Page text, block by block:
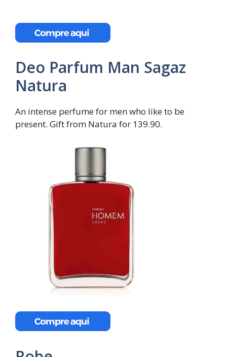
Deo Parfum Man Sagaz
Natura
An intense perfume for men who like to be
present. Gift from Natura for 139.90.